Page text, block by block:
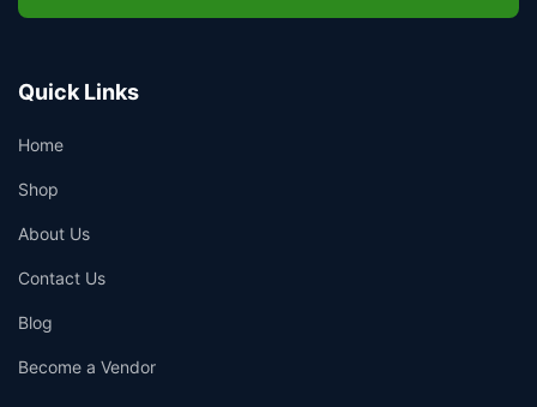
Quick Links
Home
Shop
About Us
Contact Us
Blog
Become a Vendor